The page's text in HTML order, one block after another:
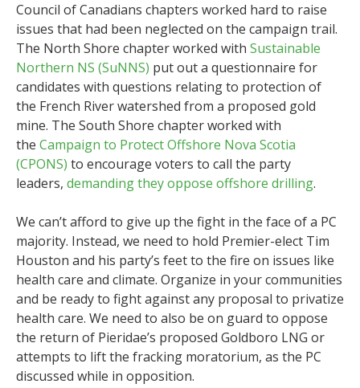
Council of Canadians chapters worked hard to raise
issues that had been neglected on the campaign trail.
The North Shore chapter worked with Sustainable
Northern NS (SuNNS) put out a questionnaire for
candidates with questions relating to protection of
the French River watershed from a proposed gold
mine. The South Shore chapter worked with
the Campaign to Protect Offshore Nova Scotia
(CPONS) to encourage voters to call the party
leaders, demanding they oppose offshore drilling.
We can’t afford to give up the fight in the face of a PC
majority. Instead, we need to hold Premier-elect Tim
Houston and his party’s feet to the fire on issues like
health care and climate. Organize in your communities
and be ready to fight against any proposal to privatize
health care. We need to also be on guard to oppose
the return of Pieridae’s proposed Goldboro LNG or
attempts to lift the fracking moratorium, as the PC
discussed while in opposition.